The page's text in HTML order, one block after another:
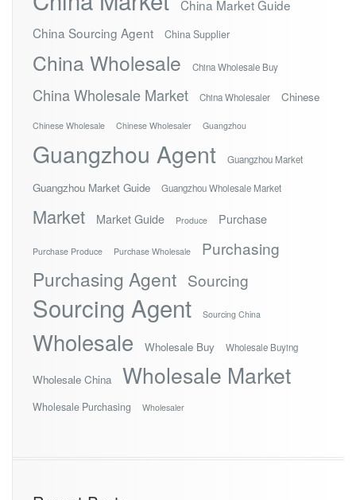
China Market Guide
China Sourcing Agent
China Supplier
China Wholesale China Wholesale Buy
China Wholesale Market China Wholesaler Chinese
Chinese Wholesale Chinese Wholesaler Guangzhou
Guangzhou Agent Guangzhou Market
Guangzhou Market Guide Guangzhou Wholesale Market
Market Market Guide Produce Purchase
Purchase Produce Purchase Wholesale Purchasing
Purchasing Agent Sourcing
Sourcing Agent Sourcing China
Wholesale Wholesale Buy Wholesale Buying
Wholesale China Wholesale Market
Wholesale Purchasing Wholesaler